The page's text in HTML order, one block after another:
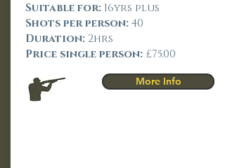
Suitable for: 16yrs plus
Shots per person:40
Duration: 2hrs
Price single person: £75.00
More Info